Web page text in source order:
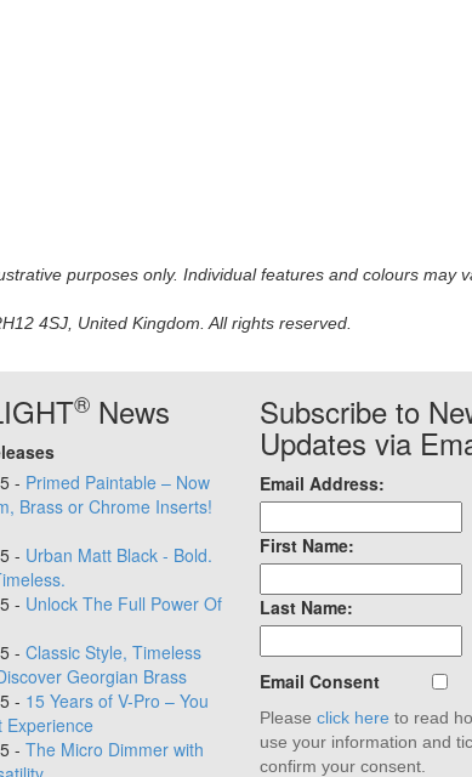
purposes only. Individual features and colours may
4SJ, United Kingdom. All rights reserved.
®News
- Primed Paintable – Now
Brass or Chrome Inserts!
- Urban Matt Black - Bold.
- Unlock The Full Power Of
- Classic Style, Timeless
Georgian Brass
- 15 Years of V-Pro – You
Experience
- The Micro Dimmer with
Subscribe to
Updates via
Email Address:
First Name:
Last Name:
Email Consent
Pleaseclick here to read
use your information and
confirm your consent.